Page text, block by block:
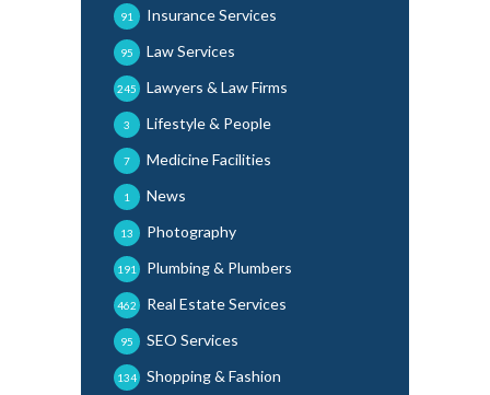
Insurance Services
91
Law Services
95
Lawyers & Law Firms
245
Lifestyle & People
3
Medicine Facilities
7
News
1
Photography
13
Plumbing & Plumbers
191
Real Estate Services
462
SEO Services
95
Shopping & Fashion
134